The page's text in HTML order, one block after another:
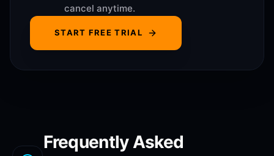
cancel anytime.
START FREE TRIAL
Frequently Asked